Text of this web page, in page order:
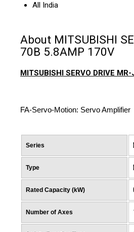
All India
About MITSUBISHI
70B 5.8AMP 170V
MITSUBISHI SERVO DRIVE
FA-Servo-Motion: Servo Amplifier
Series
Type
Rated Capacity (kW)
Number of Axes